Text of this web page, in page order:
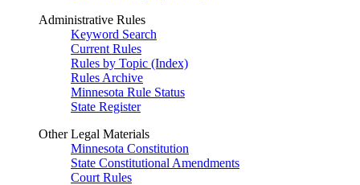
Administrative Rules
Keyword Search
Current Rules
Rules by Topic (Index)
Rules Archive
Minnesota Rule Status
State Register
Other Legal Materials
Minnesota Constitution
State Constitutional Amendments
Court Rules